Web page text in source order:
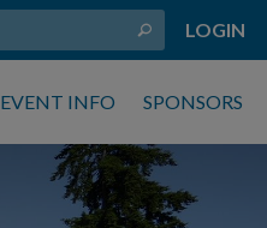
LOGIN
EVENT INFO SPONSORS